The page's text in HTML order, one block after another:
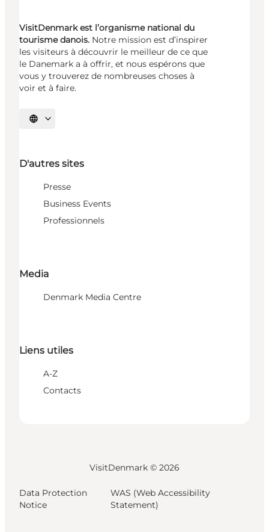
VisitDenmark est l’organisme national du
tourisme danois. Notre mission est d’inspirer
les visiteurs à découvrir le meilleur de ce que
le Danemark a à offrir, et nous espérons que
vous y trouverez de nombreuses choses à
voir et à faire.
Choisissez la langue
D'autres sites
Presse
Business Events
Professionnels
Media
Denmark Media Centre
Liens utiles
A-Z
Contacts
VisitDenmark © 2026
Data Protection
Notice
WAS (Web Accessibility
Statement)